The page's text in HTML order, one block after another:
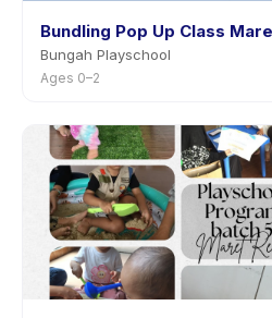
Bundling Pop Up Class
Bungah Playschool
Ages 0–2